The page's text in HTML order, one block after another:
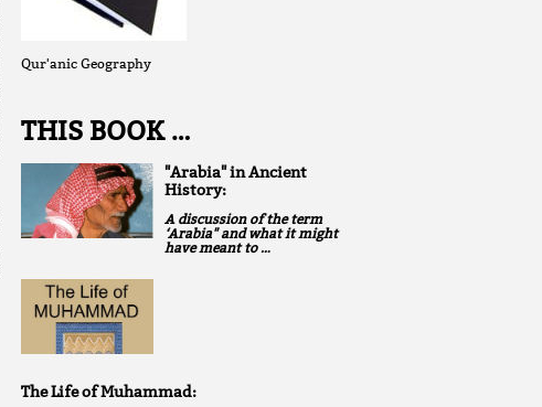
Qur'anic Geography
THIS BOOK …
"Arabia" in Ancient
History:
A discussion of the term
‘Arabia" and what it might
have meant to …
The Life of Muhammad: